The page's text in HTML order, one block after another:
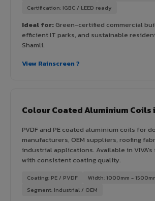
Certification: IGBC / LEED ready
Ideal for:Green-certified commercial
efficient IT parks, and sustainable
Shamli.
View Rainscreen ?
Colour Coated Aluminium Coils
PVDF and PE coated aluminium coils for
manufacturers, OEM suppliers, roofing
industrial applications. Available in
with consistent coating quality.
Coating: PE / PVDF
Width: 1000mm -
Segment: Industrial / OEM